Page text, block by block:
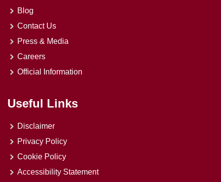
Blog
Contact Us
Press & Media
Careers
Official Information
Useful Links
Disclaimer
Privacy Policy
Cookie Policy
Accessibility Statement